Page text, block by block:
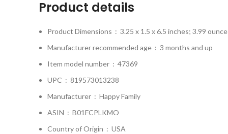
Product details
Product Dimensions ‏ : ‎ 3.25 x 1.5 x 6.5 inches; 3.99
Manufacturer recommended age ‏ : ‎ 3 months and up
Item model number ‏ : ‎ 47369
UPC ‏ : ‎ 819573013238
Manufacturer ‏ : ‎ Happy Family
ASIN ‏ : ‎ B01FCPLKMO
Country of Origin ‏ : ‎ USA